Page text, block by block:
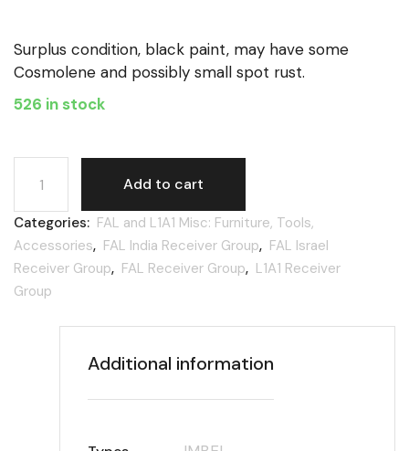
Surplus condition, black paint, may have some
Cosmolene and possibly small spot rust.
526 in stock
FAL, L1A1, magazine loader quantity
Add to cart
Categories: FAL and L1A1 Misc: Furniture, Tools,
Accessories, FAL India Receiver Group, FAL Israel
Receiver Group, FAL Receiver Group, L1A1 Receiver
Group
Additional information